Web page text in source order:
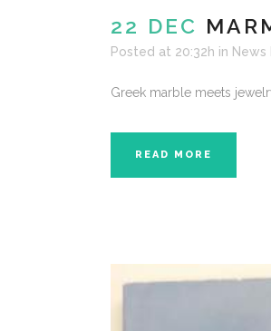
22 DEC
Posted at 20:32h in News
Greek marble meets
READ MORE